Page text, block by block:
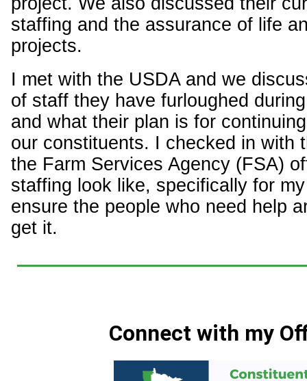
staffing and the assurance of life
projects.
I met with the USDA and we
of staff they have furloughed
and what their plan is for
our constituents. I checked in with
the Farm Services Agency (FSA)
staffing look like, specifically for
ensure the people who need help
get it.
Connect with my